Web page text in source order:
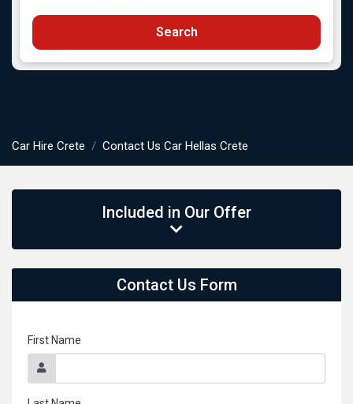
Search
Car Hire Crete Contact Us Car Hellas Crete
Included in Our Offer
Contact Us Form
First Name